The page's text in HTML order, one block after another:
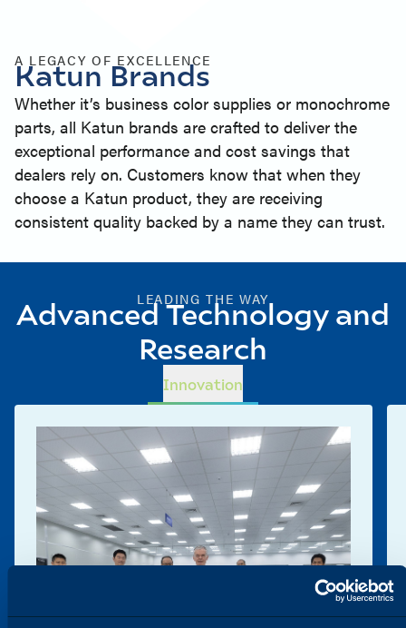
A LEGACY OF EXCELLENCE
Katun Brands
Whether it’s business color supplies or monochrome
parts, all Katun brands are crafted to deliver the
exceptional performance and cost savings that
dealers rely on. Customers know that when they
choose a Katun product, they are receiving
consistent quality backed by a name they can trust.
LEADING THE WAY
Advanced Technology and
Research
Innovation